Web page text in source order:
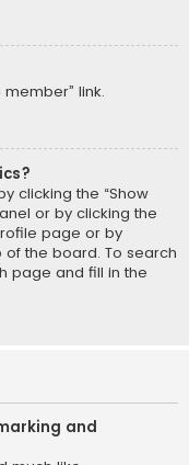
link.
clicking the “Show
or by clicking the
page or by
of the board. To search
page and fill in the
and